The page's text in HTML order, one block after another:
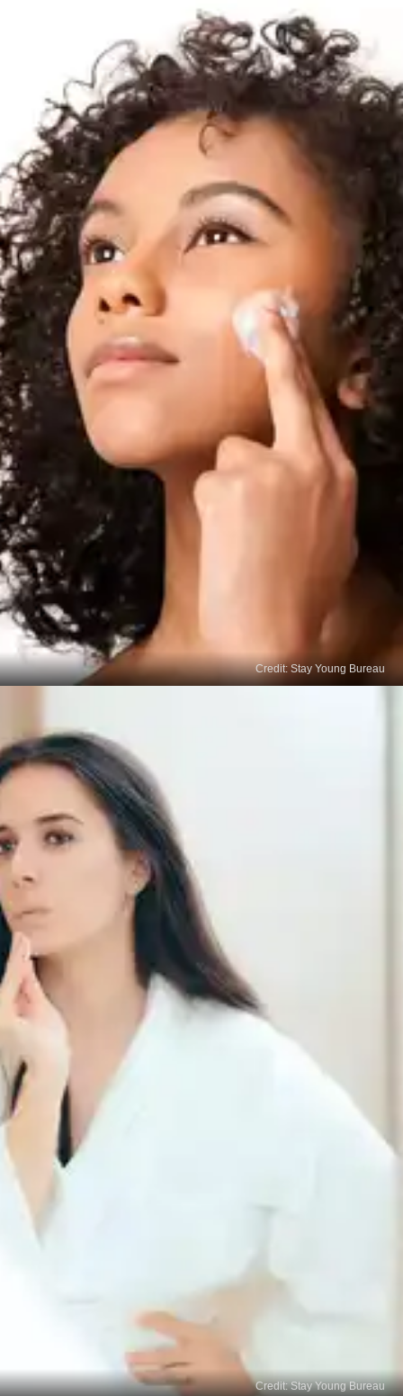
Makeup and Colour
Correctors
Using makeup and colour correctors specifically
designed to conceal age spots can provide
temporary coverage. Look for yellow or peach
undertone products to neutralise your dark spots.
Moisturisers with
Antioxidants
Free radicals can cause age spots, so using
moisturisers containing antioxidants like vitamin E,
green tea extract, or resveratrol can help protect
your skin and improve its appearance.
Credit: Stay Young Bureau
Credit: Stay Young Bureau